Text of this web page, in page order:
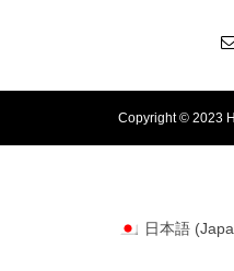
Copyright © 2023
日本語 (